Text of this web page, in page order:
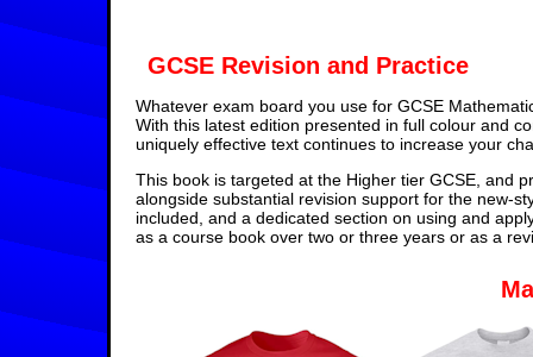
GCSE Revision and Practice
Whatever exam board you use for GCSE
With this latest edition presented in full colour and
uniquely effective text continues to increase your
This book is targeted at the Higher tier GCSE, and
alongside substantial revision support for the new-
included, and a dedicated section on using and
as a course book over two or three years or as a